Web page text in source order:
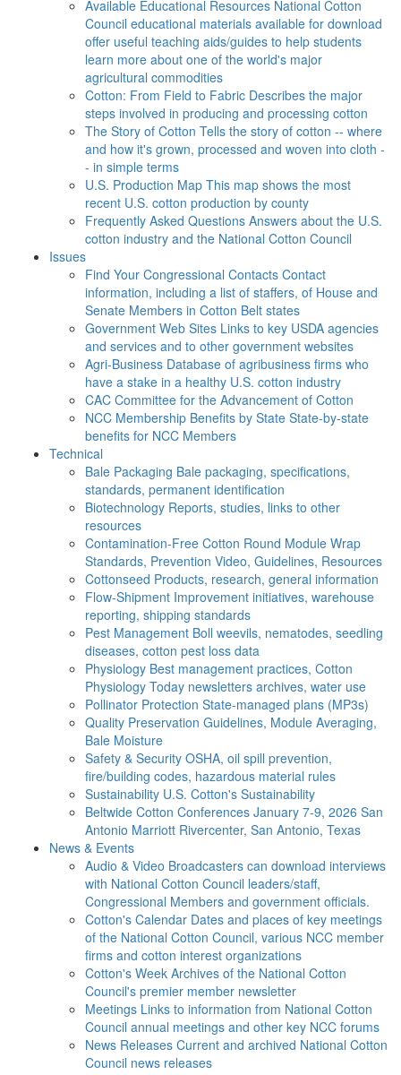
Available Educational Resources National Cotton
Council educational materials available for download
offer useful teaching aids/guides to help students
learn more about one of the world's major
agricultural commodities
Cotton: From Field to Fabric Describes the major
steps involved in producing and processing cotton
The Story of Cotton Tells the story of cotton -- where
and how it's grown, processed and woven into cloth -
- in simple terms
U.S. Production Map This map shows the most
recent U.S. cotton production by county
Frequently Asked Questions Answers about the U.S.
cotton industry and the National Cotton Council
Issues
Find Your Congressional Contacts Contact
information, including a list of staffers, of House and
Senate Members in Cotton Belt states
Government Web Sites Links to key USDA agencies
and services and to other government websites
Agri-Business Database of agribusiness firms who
have a stake in a healthy U.S. cotton industry
CAC Committee for the Advancement of Cotton
NCC Membership Benefits by State State-by-state
benefits for NCC Members
Technical
Bale Packaging Bale packaging, specifications,
standards, permanent identification
Biotechnology Reports, studies, links to other
resources
Contamination-Free Cotton Round Module Wrap
Standards, Prevention Video, Guidelines, Resources
Cottonseed Products, research, general information
Flow-Shipment Improvement initiatives, warehouse
reporting, shipping standards
Pest Management Boll weevils, nematodes, seedling
diseases, cotton pest loss data
Physiology Best management practices, Cotton
Physiology Today newsletters archives, water use
Pollinator Protection State-managed plans (MP3s)
Quality Preservation Guidelines, Module Averaging,
Bale Moisture
Safety & Security OSHA, oil spill prevention,
fire/building codes, hazardous material rules
Sustainability U.S. Cotton's Sustainability
Beltwide Cotton Conferences January 7-9, 2026 San
Antonio Marriott Rivercenter, San Antonio, Texas
News & Events
Audio & Video Broadcasters can download interviews
with National Cotton Council leaders/staff,
Congressional Members and government officials.
Cotton's Calendar Dates and places of key meetings
of the National Cotton Council, various NCC member
firms and cotton interest organizations
Cotton's Week Archives of the National Cotton
Council's premier member newsletter
Meetings Links to information from National Cotton
Council annual meetings and other key NCC forums
News Releases Current and archived National Cotton
Council news releases